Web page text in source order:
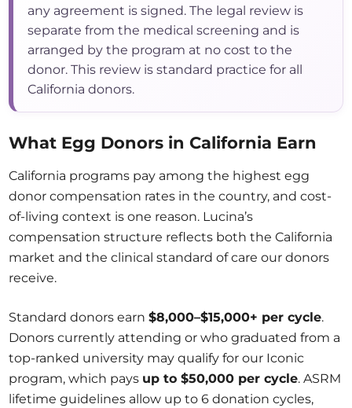
any agreement is signed. The legal review is
separate from the medical screening and is
arranged by the program at no cost to the
donor. This review is standard practice for all
California donors.
What Egg Donors in California Earn
California programs pay among the highest egg
donor compensation rates in the country, and cost-
of-living context is one reason. Lucina’s
compensation structure reflects both the California
market and the clinical standard of care our donors
receive.
Standard donors earn$8,000–$15,000+ per cycle.
Donors currently attending or who graduated from a
top-ranked university may qualify for our Iconic
program, which pays up to $50,000 per cycle. ASRM
lifetime guidelines allow up to 6 donation cycles,